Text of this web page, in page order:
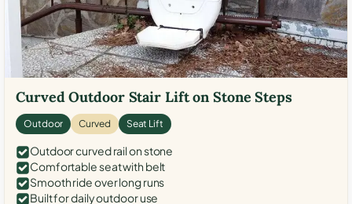
Curved Outdoor Stair Lift on Stone Steps
Outdoor Curved Seat Lift
Outdoor curved rail on stone
Comfortable seat with belt
Smooth ride over long runs
Built for daily outdoor use